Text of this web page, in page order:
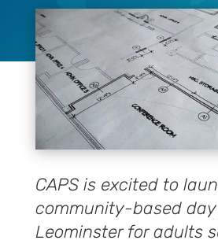
CAPS is excited to
community-based
Leominster for adults